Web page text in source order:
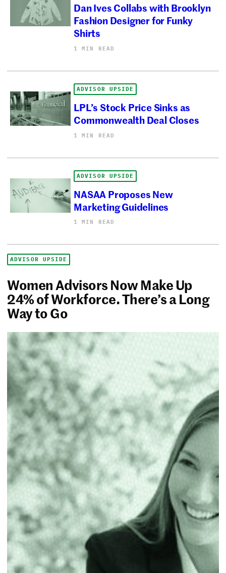
Dan Ives Collabs with Brooklyn
Fashion Designer for Funky
Shirts
1 MIN READ
ADVISOR UPSIDE
LPL’s Stock Price Sinks as
Commonwealth Deal Closes
1 MIN READ
ADVISOR UPSIDE
NASAA Proposes New
Marketing Guidelines
1 MIN READ
ADVISOR UPSIDE
Women Advisors Now Make Up
24% of Workforce. There’s a Long
Way to Go